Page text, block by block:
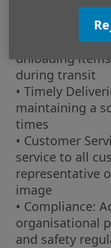
•
supplies
locations as
unloading
during transit
• Timely
maintaining a
times
• Customer
service to all
representative
image
• Compliance:
organisational
and safety